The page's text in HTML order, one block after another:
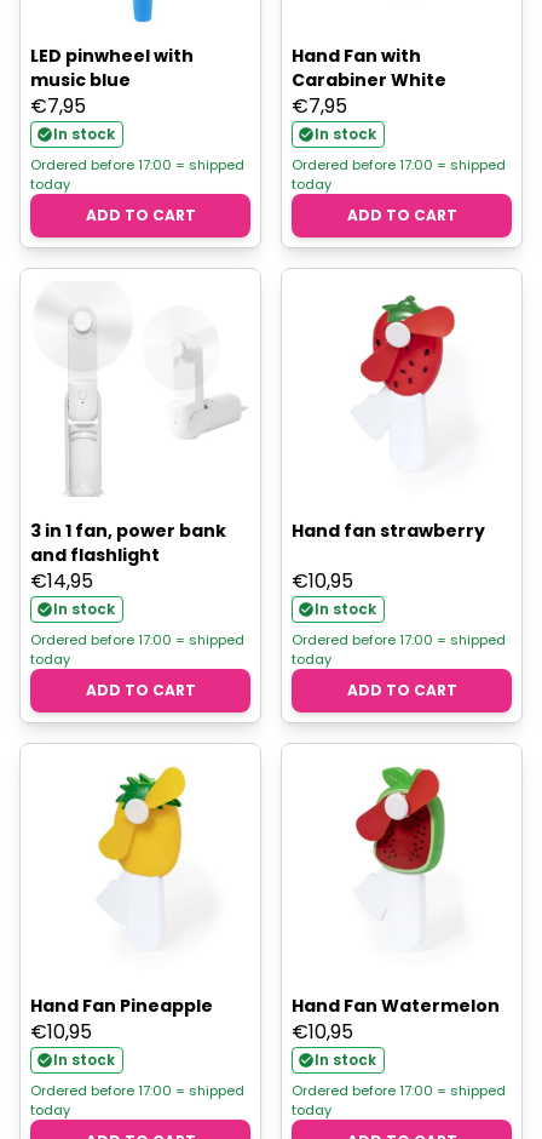
LED pinwheel with
music blue
€7,95
In stock
Ordered before 17:00 = shipped
today
ADD TO CART
Hand Fan with
Carabiner White
€7,95
In stock
Ordered before 17:00 = shipped
today
ADD TO CART
3 in 1 fan, power bank
and flashlight
€14,95
In stock
Ordered before 17:00 = shipped
today
ADD TO CART
Hand fan strawberry
€10,95
In stock
Ordered before 17:00 = shipped
today
ADD TO CART
Hand Fan Pineapple
€10,95
In stock
Ordered before 17:00 = shipped
today
Hand Fan Watermelon
€10,95
In stock
Ordered before 17:00 = shipped
today